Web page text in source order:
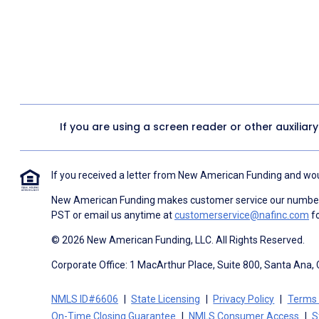
If you are using a screen reader or other
If you received a letter from New American Funding and
New American Funding makes customer service our
PST or email us anytime atcustomerservice@nafinc.com
© 2026 New American Funding, LLC. All Rights Reserved.
Corporate Office: 1 MacArthur Place, Suite 800, Santa Ana,
NMLS ID#6606 State Licensing Privacy Policy Terms
On-Time Closing Guarantee
NMLS Consumer Access